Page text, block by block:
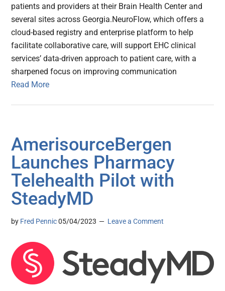
patients and providers at their Brain Health Center and
several sites across Georgia.NeuroFlow, which offers a
cloud-based registry and enterprise platform to help
facilitate collaborative care, will support EHC clinical
services’ data-driven approach to patient care, with a
sharpened focus on improving communication
Read More
AmerisourceBergen
Launches Pharmacy
Telehealth Pilot with
SteadyMD
by Fred Pennic 05/04/2023 Leave a Comment